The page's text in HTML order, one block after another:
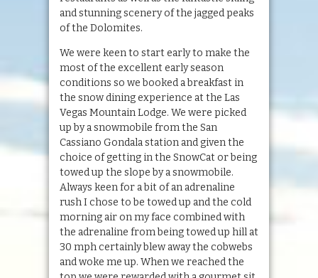
and stunning scenery of the jagged peaks
of the Dolomites.
We were keen to start early to make the
most of the excellent early season
conditions so we booked a breakfast in
the snow dining experience at the Las
Vegas Mountain Lodge. We were picked
up by a snowmobile from the San
Cassiano Gondala station and given the
choice of getting in the SnowCat or being
towed up the slope by a snowmobile.
Always keen for a bit of an adrenaline
rush I chose to be towed up and the cold
morning air on my face combined with
the adrenaline from being towed up hill at
30 mph certainly blew away the cobwebs
and woke me up. When we reached the